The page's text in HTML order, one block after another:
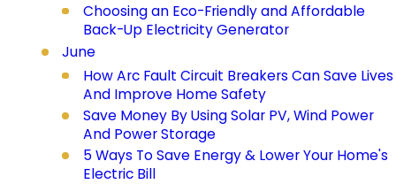
Choosing an Eco-Friendly and Affordable
Back-Up Electricity Generator
June
How Arc Fault Circuit Breakers Can Save Lives
And Improve Home Safety
Save Money By Using Solar PV, Wind Power
And Power Storage
5 Ways To Save Energy & Lower Your Home's
Electric Bill